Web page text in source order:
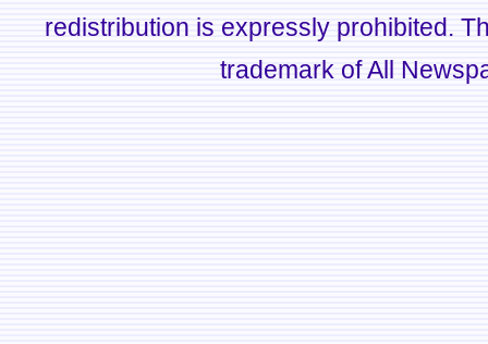
redistribution is expressly prohibited.
trademark of All